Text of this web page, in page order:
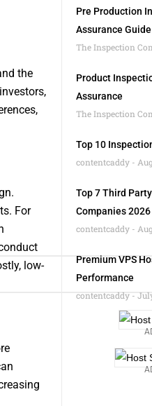
the
For
low-
Pre Production
Assurance Guide
The Inspection
Product
Assurance
The Inspection
Top 10
contentcaddy
Top 7 Third
Companies 2026
contentcaddy
Premium VPS
Performance
contentcaddy